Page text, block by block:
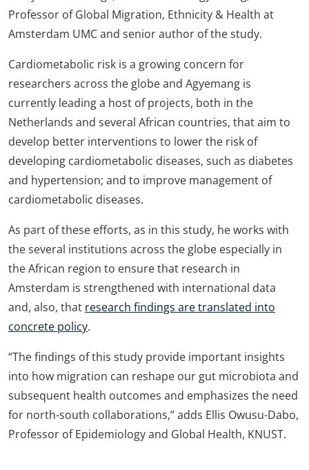
Professor of Global Migration, Ethnicity & Health at
Amsterdam UMC and senior author of the study.
Cardiometabolic risk is a growing concern for
researchers across the globe and Agyemang is
currently leading a host of projects, both in the
Netherlands and several African countries, that aim to
develop better interventions to lower the risk of
developing cardiometabolic diseases, such as diabetes
and hypertension; and to improve management of
cardiometabolic diseases.
As part of these efforts, as in this study, he works with
the several institutions across the globe especially in
the African region to ensure that research in
Amsterdam is strengthened with international data
and, also, that research findings are translated into
concrete policy.
“The findings of this study provide important insights
into how migration can reshape our gut microbiota and
subsequent health outcomes and emphasizes the need
for north-south collaborations,” adds Ellis Owusu-Dabo,
Professor of Epidemiology and Global Health, KNUST.